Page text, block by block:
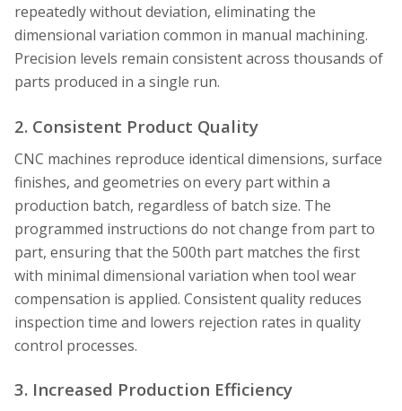
repeatedly without deviation, eliminating the
dimensional variation common in manual machining.
Precision levels remain consistent across thousands of
parts produced in a single run.
2. Consistent Product Quality
CNC machines reproduce identical dimensions, surface
finishes, and geometries on every part within a
production batch, regardless of batch size. The
programmed instructions do not change from part to
part, ensuring that the 500th part matches the first
with minimal dimensional variation when tool wear
compensation is applied. Consistent quality reduces
inspection time and lowers rejection rates in quality
control processes.
3. Increased Production Efficiency